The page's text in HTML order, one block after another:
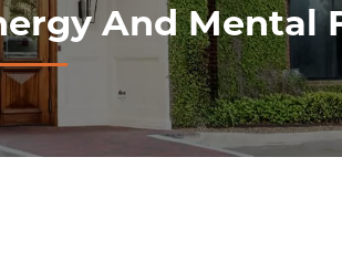
And Mental